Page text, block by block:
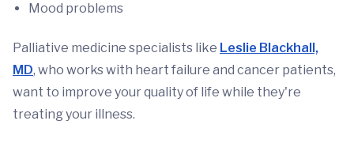
Mood problems
Palliative medicine specialists like Leslie Blackhall,
MD, who works with heart failure and cancer patients,
want to improve your quality of life while they're
treating your illness.